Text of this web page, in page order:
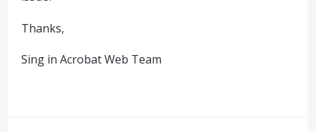
Thanks,
Sing in Acrobat Web Team